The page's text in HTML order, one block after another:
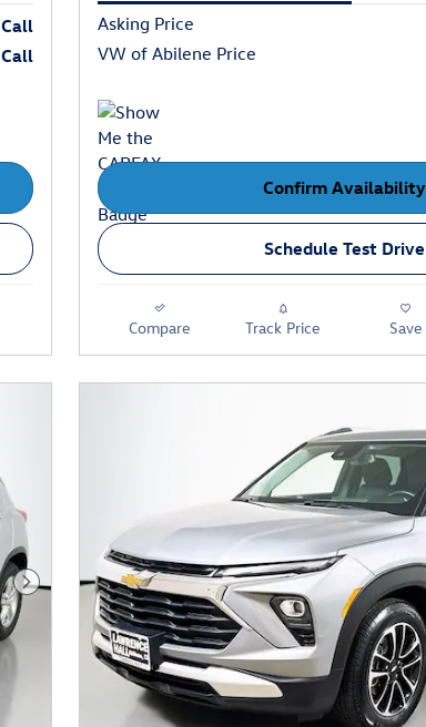
Asking Price
VW of Abilene Price
Confirm Availability
Schedule Test Drive
Compare Track Price Save
Next Photo